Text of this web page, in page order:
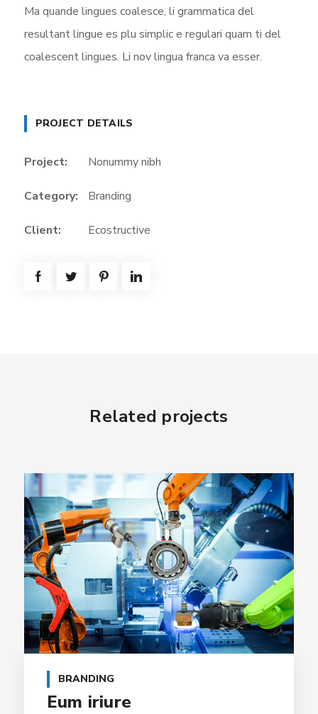
Ma quande lingues coalesce, li grammatica del
resultant lingue es plu simplic e regulari quam ti del
coalescent lingues. Li nov lingua franca va esser.
PROJECT DETAILS
Project: Nonummy nibh
Category: Branding
Client: Ecostructive
Related projects
BRANDING
Eum iriure